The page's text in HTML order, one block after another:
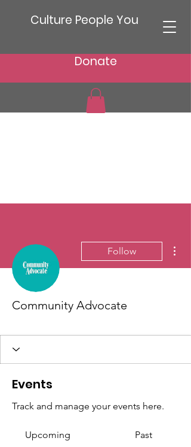
Culture People You
Donate
Follow
Community Advocate
Events
Track and manage your events here.
Upcoming Past